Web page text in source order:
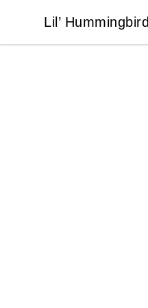
Lil’ Hummingbird
Lil’ Hummingbird